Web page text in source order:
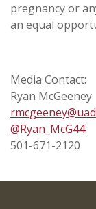
pregnancy or
an equal
Media Contact:
Ryan McGeeney
@Ryan_McG44
501-671-2120